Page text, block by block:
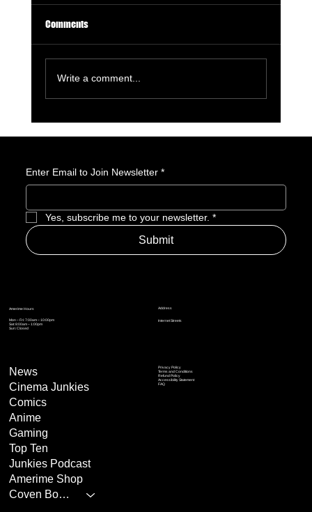
Comments
Write a comment...
Enter Email to Join Newsletter *
Yes, subscribe me to your newsletter. *
Submit
Address
Internet Streets
Amerime Hours
Mon – Fri: 7:00am – 10:00pm
Sat: 8:00am – 1:00pm
Sun: Closed
Privacy Policy
Terms and Conditions
Refund Policy
Accessibility Statement
FAQ
News
Cinema Junkies
Comics
Anime
Gaming
Top Ten
Junkies Podcast
Amerime Shop
Coven Books